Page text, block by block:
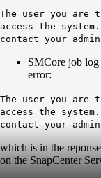
The user you are
access the
contact your
SMCore job
error:
The user you are
access the
contact your
which is in the
on the SnapCenter